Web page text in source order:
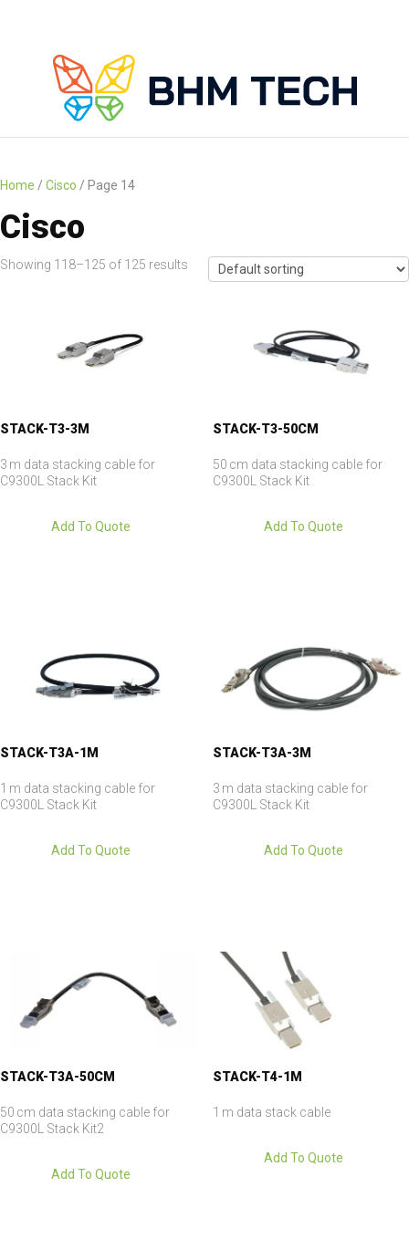
Home / Cisco / Page 14
Cisco
Showing 118–125 of 125 results
STACK-T3-3M
3 m data stacking cable for
C9300L Stack Kit
Add To Quote
STACK-T3-50CM
50 cm data stacking cable for
C9300L Stack Kit
Add To Quote
STACK-T3A-1M
1 m data stacking cable for
C9300L Stack Kit
Add To Quote
STACK-T3A-3M
3 m data stacking cable for
C9300L Stack Kit
Add To Quote
STACK-T3A-50CM
50 cm data stacking cable for
C9300L Stack Kit2
Add To Quote
STACK-T4-1M
1 m data stack cable
Add To Quote